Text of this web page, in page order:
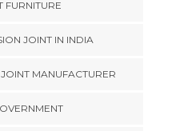
FURNITURE
JOINT IN INDIA
MANUFACTURER